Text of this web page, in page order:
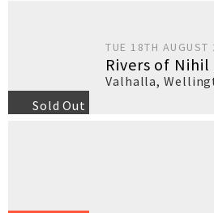
Sold Out
TUE 18TH
Rivers of Nihil
Valhalla,